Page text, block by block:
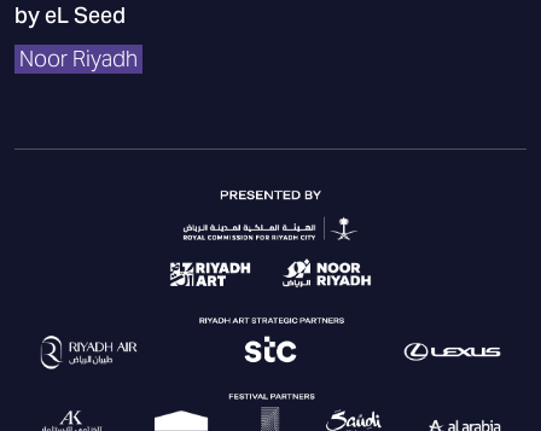
by eL Seed
Noor Riyadh